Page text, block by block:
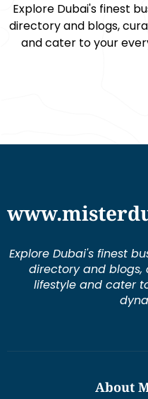
Explore Dubai's finest
directory and blogs,
and cater to your
Explore Dubai's finest
directory and
lifestyle and cater
About